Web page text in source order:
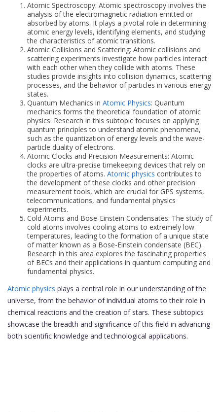
Atomic Spectroscopy: Atomic spectroscopy involves the
analysis of the electromagnetic radiation emitted or
absorbed by atoms. It plays a pivotal role in determining
atomic energy levels, identifying elements, and studying
the characteristics of atomic transitions.
Atomic Collisions and Scattering: Atomic collisions and
scattering experiments investigate how particles interact
with each other when they collide with atoms. These
studies provide insights into collision dynamics, scattering
processes, and the behavior of particles in various energy
states.
Quantum Mechanics in Atomic Physics: Quantum
mechanics forms the theoretical foundation of atomic
physics. Research in this subtopic focuses on applying
quantum principles to understand atomic phenomena,
such as the quantization of energy levels and the wave-
particle duality of electrons.
Atomic Clocks and Precision Measurements: Atomic
clocks are ultra-precise timekeeping devices that rely on
the properties of atoms. Atomic physics contributes to
the development of these clocks and other precision
measurement tools, which are crucial for GPS systems,
telecommunications, and fundamental physics
experiments.
Cold Atoms and Bose-Einstein Condensates: The study of
cold atoms involves cooling atoms to extremely low
temperatures, leading to the formation of a unique state
of matter known as a Bose-Einstein condensate (BEC).
Research in this area explores the fascinating properties
of BECs and their applications in quantum computing and
fundamental physics.
Atomic physics plays a central role in our understanding of the
universe, from the behavior of individual atoms to their role in
chemical reactions and the creation of stars. These subtopics
showcase the breadth and significance of this field in advancing
both scientific knowledge and technological applications.